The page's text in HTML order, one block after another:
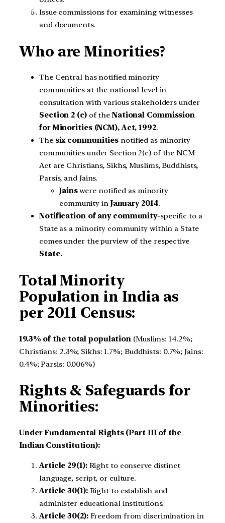
Issue commissions for examining witnesses
and documents.
Who are Minorities?
The Central has notified minority
communities at the national level in
consultation with various stakeholders under
Section 2 (c) of the National Commission
for Minorities (NCM), Act, 1992.
The six communities notified as minority
communities under Section 2(c) of the NCM
Act are Christians, Sikhs, Muslims, Buddhists,
Parsis, and Jains.
Jainswere notified as minority
community in January 2014.
Notification of any community-specific to a
State as a minority community within a State
comes under the purview of the respective
State.
Total Minority
Population in India as
per 2011 Census:
19.3% of the total population (Muslims: 14.2%;
Christians: 2.3%; Sikhs: 1.7%; Buddhists: 0.7%; Jains:
0.4%; Parsis: 0.006%)
Rights & Safeguards for
Minorities:
Under Fundamental Rights (Part III of the
Indian Constitution):
Article 29(1):Right to conserve distinct
language, script, or culture.
Article 30(1):Right to establish and
administer educational institutions.
Article 30(2):Freedom from discrimination in